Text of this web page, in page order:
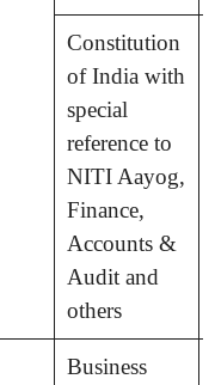
Constitution
of India with
special
reference to
NITI Aayog,
Finance,
Accounts &
Audit and
others
Business